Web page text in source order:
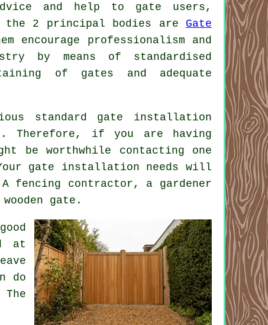
and help to gate users,
2 principal bodies are Gate
encourage professionalism and
by means of standardised
of gates and adequate
standard gate installation
Therefore, if you are having
worthwhile contacting one
gate installation needs will
fencing contractor, a gardener
gate.
at
do